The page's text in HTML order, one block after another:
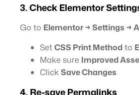
3. Check Elementor
Go to Elementor → Settings →
SetCSS Print Methodto
Make sure Improved
ClickSave Changes
4. Re-save Permalinks